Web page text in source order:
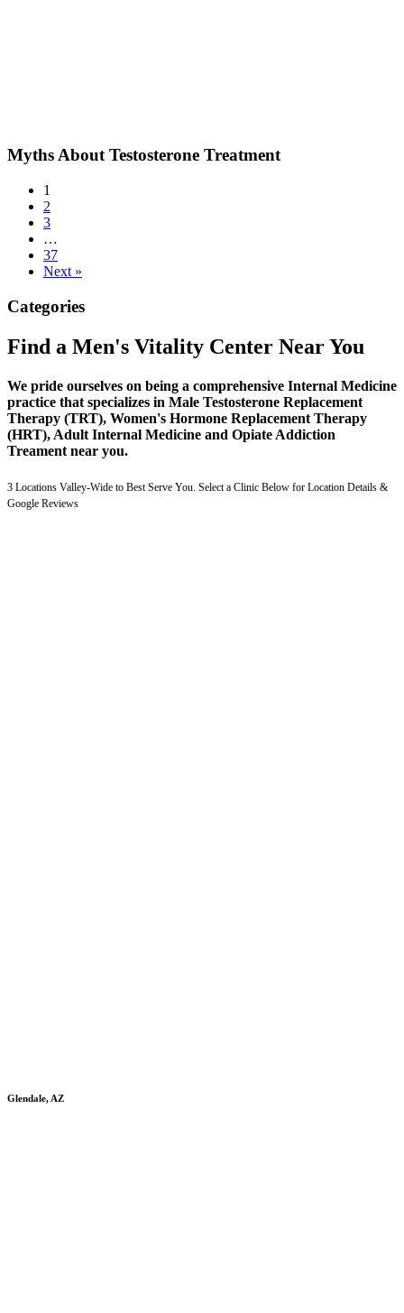
Myths About Testosterone Treatment
1
2
3
…
37
Next »
Categories
Find a Men's Vitality Center Near You
We pride ourselves on being a comprehensive Internal Medicine
practice that specializes in Male Testosterone Replacement
Therapy (TRT), Women's Hormone Replacement Therapy
(HRT), Adult Internal Medicine and Opiate Addiction
Treament near you.
3 Locations Valley-Wide to Best Serve You. Select a Clinic Below for Location Details &
Google Reviews
Glendale, AZ